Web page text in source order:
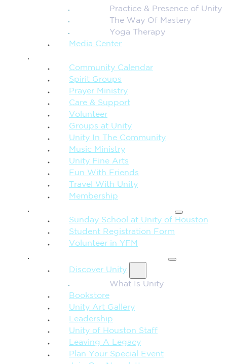
Practice & Presence of Unity
The Way Of Mastery
Yoga Therapy
Media Center
Community Calendar
Spirit Groups
Prayer Ministry
Care & Support
Volunteer
Groups at Unity
Unity In The Community
Music Ministry
Unity Fine Arts
Fun With Friends
Travel With Unity
Membership
Sunday School at Unity of Houston
Student Registration Form
Volunteer in YFM
Discover Unity
What Is Unity
Bookstore
Unity Art Gallery
Leadership
Unity of Houston Staff
Leaving A Legacy
Plan Your Special Event